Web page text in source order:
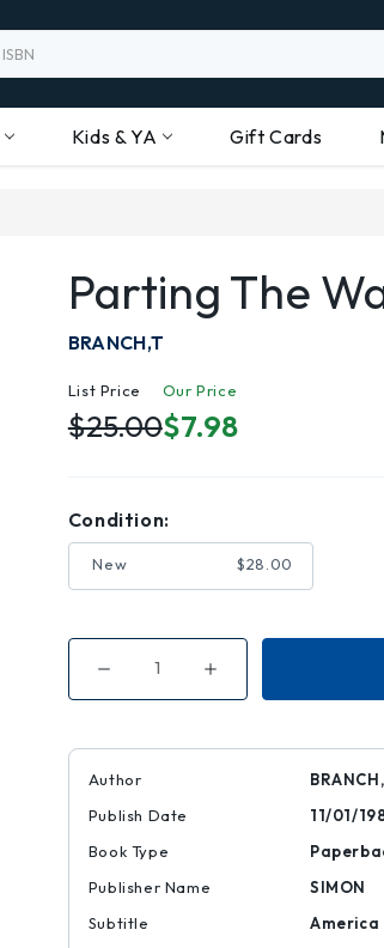
Kids & YA Gift Cards
Parting The
BRANCH,T
List Price
$25.00
Our Price
$7.98
Condition:
New $28.00
Decrease
of
Waters
Increase
of
Waters
Author
Publish Date
11/01/
Book Type
Publisher Name
SIMON
Subtitle
America